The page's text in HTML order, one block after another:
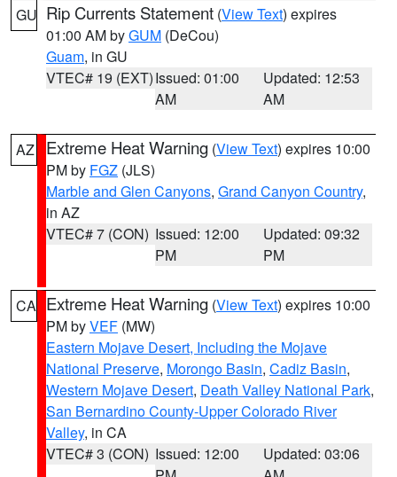
GU Rip Currents Statement (View Text) expires
01:00 AM byGUM (DeCou)
Guam, in GU
VTEC# 19 (EXT)Issued: 01:00
AM
Updated: 12:53
AM
AZ Extreme Heat Warning (View Text) expires 10:00
PM by FGZ (JLS)
Marble and Glen Canyons, Grand Canyon Country,
in AZ
VTEC# 7 (CON) Issued: 12:00
PM
Updated: 09:32
PM
CA Extreme Heat Warning (View Text) expires 10:00
PM byVEF (MW)
Eastern Mojave Desert, Including the Mojave
National Preserve, Morongo Basin, Cadiz Basin,
Western Mojave Desert, Death Valley National Park,
San Bernardino County-Upper Colorado River
Valley, in CA
VTEC# 3 (CON) Issued: 12:00
Updated: 03:06